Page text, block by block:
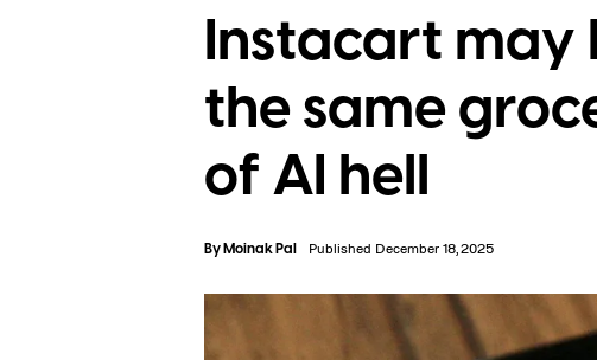
Instacart may
the same
of AI hell
ByMoinak Pal Published December 18, 2025